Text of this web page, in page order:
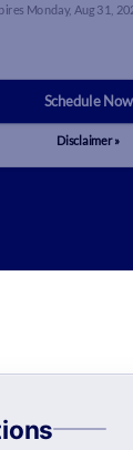
Monday, Aug 31,
Schedule Now
Disclaimer »